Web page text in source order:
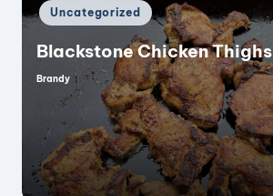
Posted
in
Uncategorized
Blackstone Chicken Thighs
Posted
Brandy